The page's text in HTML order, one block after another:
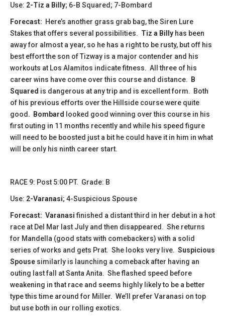
Use: 2-Tiz a Billy; 6-B Squared; 7-Bombard
Forecast: Here’s another grass grab bag, the Siren Lure
Stakes that offers several possibilities. Tiz a Billy has been
away for almost a year, so he has a right to be rusty, but off his
best effort the son of Tizway is a major contender and his
workouts at Los Alamitos indicate fitness. All three of his
career wins have come over this course and distance.
B
Squared is dangerous at any trip and is excellent form. Both
of his previous efforts over the Hillside course were quite
good . Bombard
looked good winning over this course in his
first outing in 11 months recently and while his speed figure
will need to be boosted just a bit he could have it in him in what
will be only his ninth career start.
RACE 9: Post 5:00 PT. Grade: B
Use: 2-Varanasi; 4-Suspicious Spouse
Forecast: Varanasifinished a distant third in her debut in a hot
race at Del Mar last July and then disappeared. She returns
for Mandella (good stats with comebackers) with a solid
series of works and gets Prat. She looks very live. Suspicious
Spouse similarly is launching a comeback after having an
outing last fall at Santa Anita. She flashed speed before
weakening in that race and seems highly likely to be a better
type this time around for Miller. We’ll prefer Varanasi on top
but use both in our rolling exotics.